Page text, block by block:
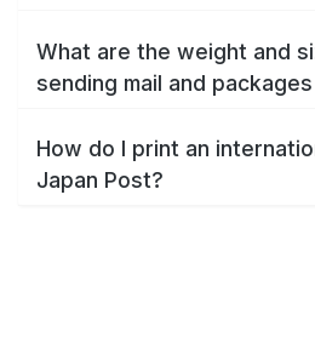
What are the weight and
sending mail and
How do I print an
Japan Post?